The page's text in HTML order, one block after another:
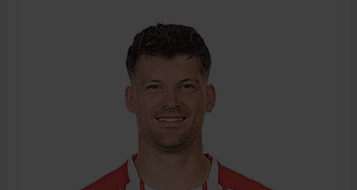
BIRTH DATE
JOIN DATE
PREVIOUS CLUBS